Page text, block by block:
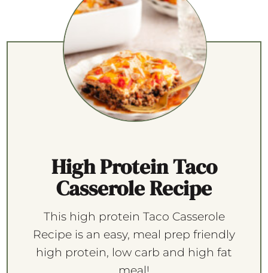
High Protein Taco
Casserole Recipe
This high protein Taco Casserole
Recipe is an easy, meal prep friendly
high protein, low carb and high fat
meal!